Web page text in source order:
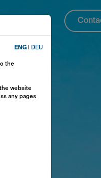
ENG DEU
the
website
any pages